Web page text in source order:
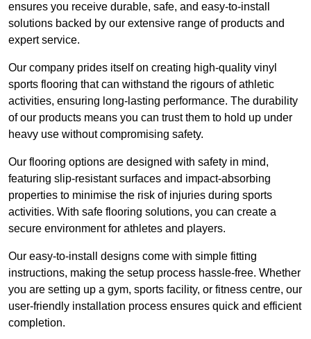
ensures you receive durable, safe, and easy-to-install
solutions backed by our extensive range of products and
expert service.
Our company prides itself on creating high-quality vinyl
sports flooring that can withstand the rigours of athletic
activities, ensuring long-lasting performance. The durability
of our products means you can trust them to hold up under
heavy use without compromising safety.
Our flooring options are designed with safety in mind,
featuring slip-resistant surfaces and impact-absorbing
properties to minimise the risk of injuries during sports
activities. With safe flooring solutions, you can create a
secure environment for athletes and players.
Our easy-to-install designs come with simple fitting
instructions, making the setup process hassle-free. Whether
you are setting up a gym, sports facility, or fitness centre, our
user-friendly installation process ensures quick and efficient
completion.